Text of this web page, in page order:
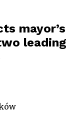
mayor’s
leading